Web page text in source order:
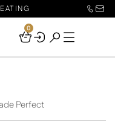
Your
0
Perfect